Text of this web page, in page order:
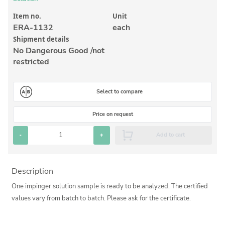
Laboratory Proficiency Testing
Laboratory Supplies and Consumables
Miscellaneous Standards
Custom Standards
Inorganic Aqueous Solutions
Organic Analytes | Residue Analysis
Custom Polymer Standards
Item no.
ERA-1132
Unit
each
Shipment details
No Dangerous Good /not
restricted
Select to compare
Price on request
- + Add to cart
Description
One impinger solution sample is ready to be analyzed. The certified
values vary from batch to batch. Please ask for the certificate.